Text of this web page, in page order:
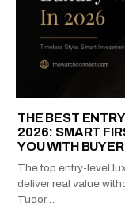
THE BEST
2026: SMART
YOU WITH
The top entry-level
deliver real value
Tudor…